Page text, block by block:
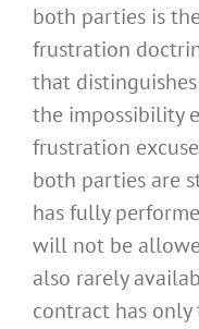
both parties is
frustration
that
the impossibility
frustration
both parties are
has fully
will not be
also rarely
contract has